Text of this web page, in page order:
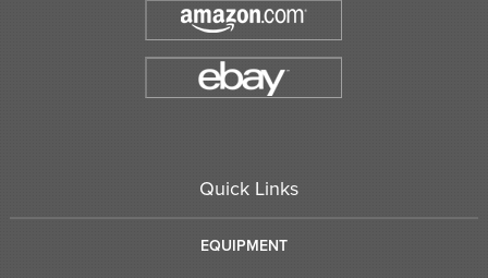
Quick Links
EQUIPMENT